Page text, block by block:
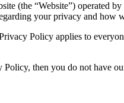
(the “Website”) operated
your privacy and how
Policy applies to
then you do not have